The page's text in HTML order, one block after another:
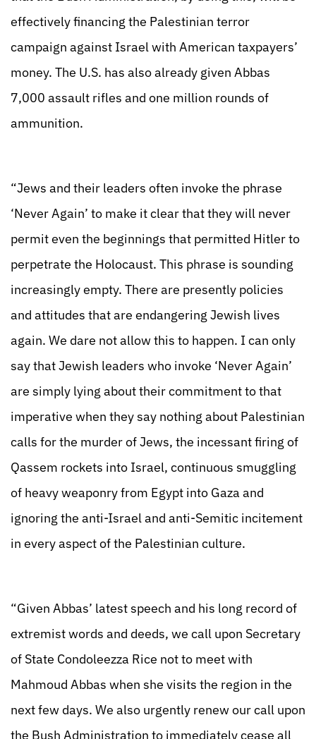
effectively financing the Palestinian terror
campaign against Israel with American taxpayers’
money. The U.S. has also already given Abbas
7,000 assault rifles and one million rounds of
ammunition.
“Jews and their leaders often invoke the phrase
‘Never Again’ to make it clear that they will never
permit even the beginnings that permitted Hitler to
perpetrate the Holocaust. This phrase is sounding
increasingly empty. There are presently policies
and attitudes that are endangering Jewish lives
again. We dare not allow this to happen. I can only
say that Jewish leaders who invoke ‘Never Again’
are simply lying about their commitment to that
imperative when they say nothing about Palestinian
calls for the murder of Jews, the incessant firing of
Qassem rockets into Israel, continuous smuggling
of heavy weaponry from Egypt into Gaza and
ignoring the anti-Israel and anti-Semitic incitement
in every aspect of the Palestinian culture.
“Given Abbas’ latest speech and his long record of
extremist words and deeds, we call upon Secretary
of State Condoleezza Rice not to meet with
Mahmoud Abbas when she visits the region in the
next few days. We also urgently renew our call upon
the Bush Administration to immediately cease all